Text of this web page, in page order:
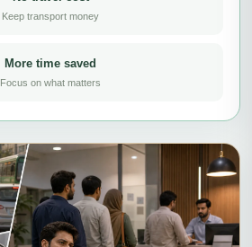
Keep transport money
More time saved
Focus on what matters